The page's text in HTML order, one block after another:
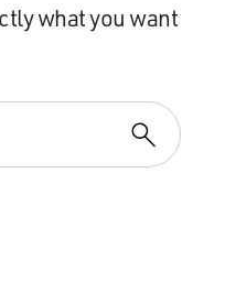
was perhaps the
animals. And he was
might produce more
he knew his way
what you want